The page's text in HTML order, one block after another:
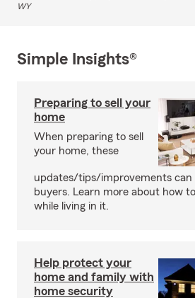
WY
Simple Insights®
Preparing to sell your
home
When preparing to sell
your home, these
updates/tips/improvements can
buyers. Learn more about how
while living in it.
Help protect your
home and family with
home security